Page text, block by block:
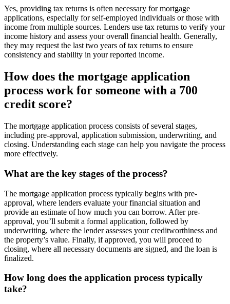
Yes, providing tax returns is often necessary for mortgage
applications, especially for self-employed individuals or those with
income from multiple sources. Lenders use tax returns to verify your
income history and assess your overall financial health. Generally,
they may request the last two years of tax returns to ensure
consistency and stability in your reported income.
How does the mortgage application
process work for someone with a 700
credit score?
The mortgage application process consists of several stages,
including pre-approval, application submission, underwriting, and
closing. Understanding each stage can help you navigate the process
more effectively.
What are the key stages of the process?
The mortgage application process typically begins with pre-
approval, where lenders evaluate your financial situation and
provide an estimate of how much you can borrow. After pre-
approval, you’ll submit a formal application, followed by
underwriting, where the lender assesses your creditworthiness and
the property’s value. Finally, if approved, you will proceed to
closing, where all necessary documents are signed, and the loan is
finalized.
How long does the application process typically
take?